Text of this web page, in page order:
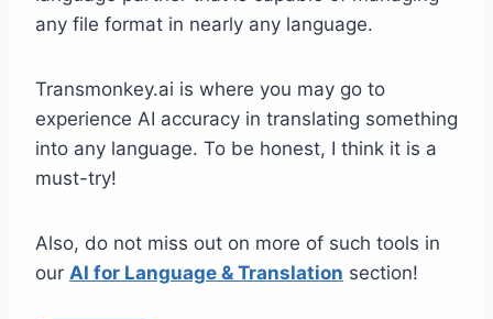
any file format in nearly any language.
Transmonkey.ai is where you may go to
experience AI accuracy in translating something
into any language. To be honest, I think it is a
must-try!
Also, do not miss out on more of such tools in
our AI for Language & Translation section!